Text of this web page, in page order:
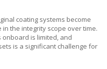
coating systems become
the integrity scope over time.
onboard is limited, and
is a significant challenge for